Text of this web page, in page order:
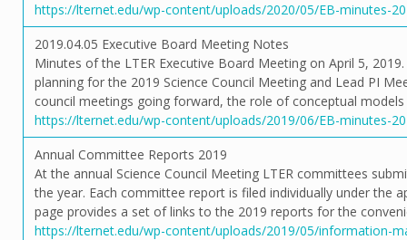
https://lternet.edu/wp-content/uploads/2020/05/EB-minutes-
2019.04.05 Executive Board Meeting Notes
Minutes of the LTER Executive Board Meeting on April 5,
planning for the 2019 Science Council Meeting and Lead PI
council meetings going forward, the role of conceptual
https://lternet.edu/wp-content/uploads/2019/06/EB-minutes-
Annual Committee Reports 2019
At the annual Science Council Meeting LTER committees
the year. Each committee report is filed individually under the
page provides a set of links to the 2019 reports for the
https://lternet.edu/wp-content/uploads/2019/05/information-